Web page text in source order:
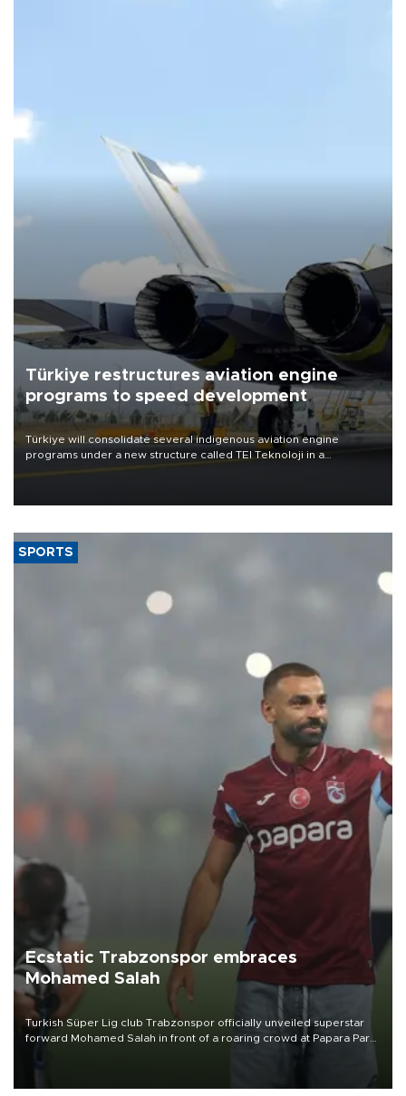
Türkiye restructures aviation engine
programs to speed development
Türkiye will consolidate several indigenous aviation engine
programs under a new structure called TEI Teknoloji in a
SPORTS
Ecstatic Trabzonspor embraces
Mohamed Salah
Turkish Süper Lig club Trabzonspor officially unveiled superstar
forward Mohamed Salah in front of a roaring crowd at Papara Park